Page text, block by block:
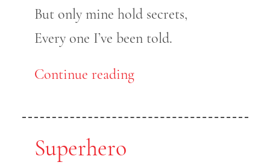
But only mine hold secrets,
Every one I’ve been told.
Continue reading
Superhero